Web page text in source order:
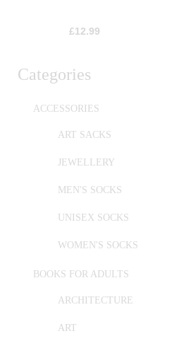
Categories
ACCESSORIES
ART SACKS
JEWELLERY
MEN'S SOCKS
UNISEX SOCKS
WOMEN'S SOCKS
BOOKS FOR ADULTS
ARCHITECTURE
ART
£12.99